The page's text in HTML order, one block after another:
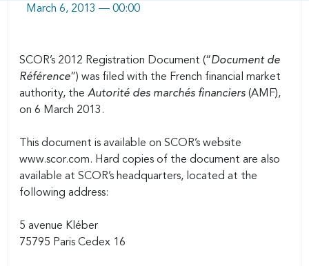
March 6, 2013 — 00:00
Body
SCOR’s 2012 Registration Document (“Document de
Référence”) was filed with the French financial market
authority, theAutorité des marchés financiers (AMF),
on 6 March 2013.
This document is available on SCOR’s website
www.scor.com. Hard copies of the document are also
available at SCOR’s headquarters, located at the
following address:
5 avenue Kléber
75795 Paris Cedex 16